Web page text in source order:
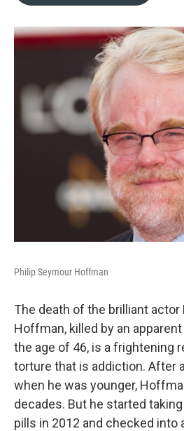
Philip Seymour Hoffman
The death of the brilliant actor
Hoffman, killed by an
the age of 46, is a frightening
torture that is addiction. After
when he was younger,
decades. But he started
pills in 2012 and checked into